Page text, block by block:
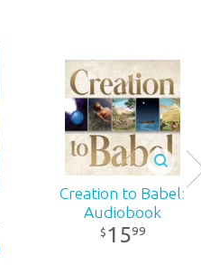
Creation to Babel:
Audiobook
$1599